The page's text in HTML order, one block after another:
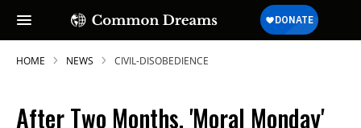
HOME NEWS CIVIL-DISOBEDIENCE
After Two Months, 'Moral Monday'